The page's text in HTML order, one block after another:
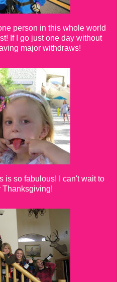
person in this whole world
If I go just one day without
major withdraws!
is so fabulous! I can't wait to
Thanksgiving!